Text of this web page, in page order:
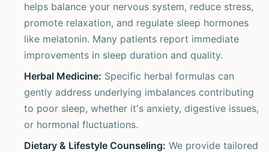
helps balance your nervous system, reduce stress,
promote relaxation, and regulate sleep hormones
like melatonin. Many patients report immediate
improvements in sleep duration and quality.
Herbal Medicine: Specific herbal formulas can
gently address underlying imbalances contributing
to poor sleep, whether it's anxiety, digestive issues,
or hormonal fluctuations.
Dietary & Lifestyle Counseling: We provide tailored